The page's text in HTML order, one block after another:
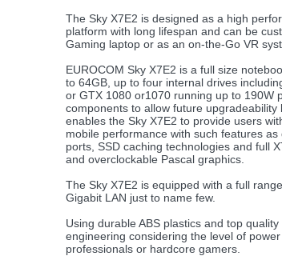
The Sky X7E2 is designed as a high
platform with long lifespan and can be
Gaming laptop or as an on-the-Go VR
EUROCOM Sky X7E2 is a full size
to 64GB, up to four internal drives
or GTX 1080 or1070 running up to 190W
components to allow future
enables the Sky X7E2 to provide users
mobile performance with such features
ports, SSD caching technologies and full
and overclockable Pascal graphics.
The Sky X7E2 is equipped with a full
Gigabit LAN just to name few.
Using durable ABS plastics and top
engineering considering the level of
professionals or hardcore gamers.